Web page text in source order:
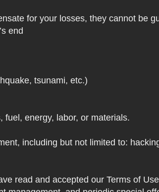
for your losses, they cannot be
end
tsunami, etc.)
fuel, energy, labor, or materials.
including but not limited to:
read and accepted our Terms of